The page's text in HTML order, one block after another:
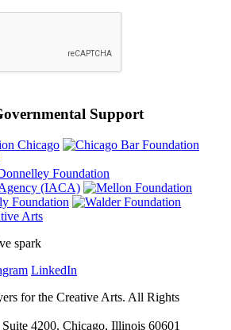
Support
LinkedIn
for the Creative Arts. All Rights
4200, Chicago, Illinois 60601